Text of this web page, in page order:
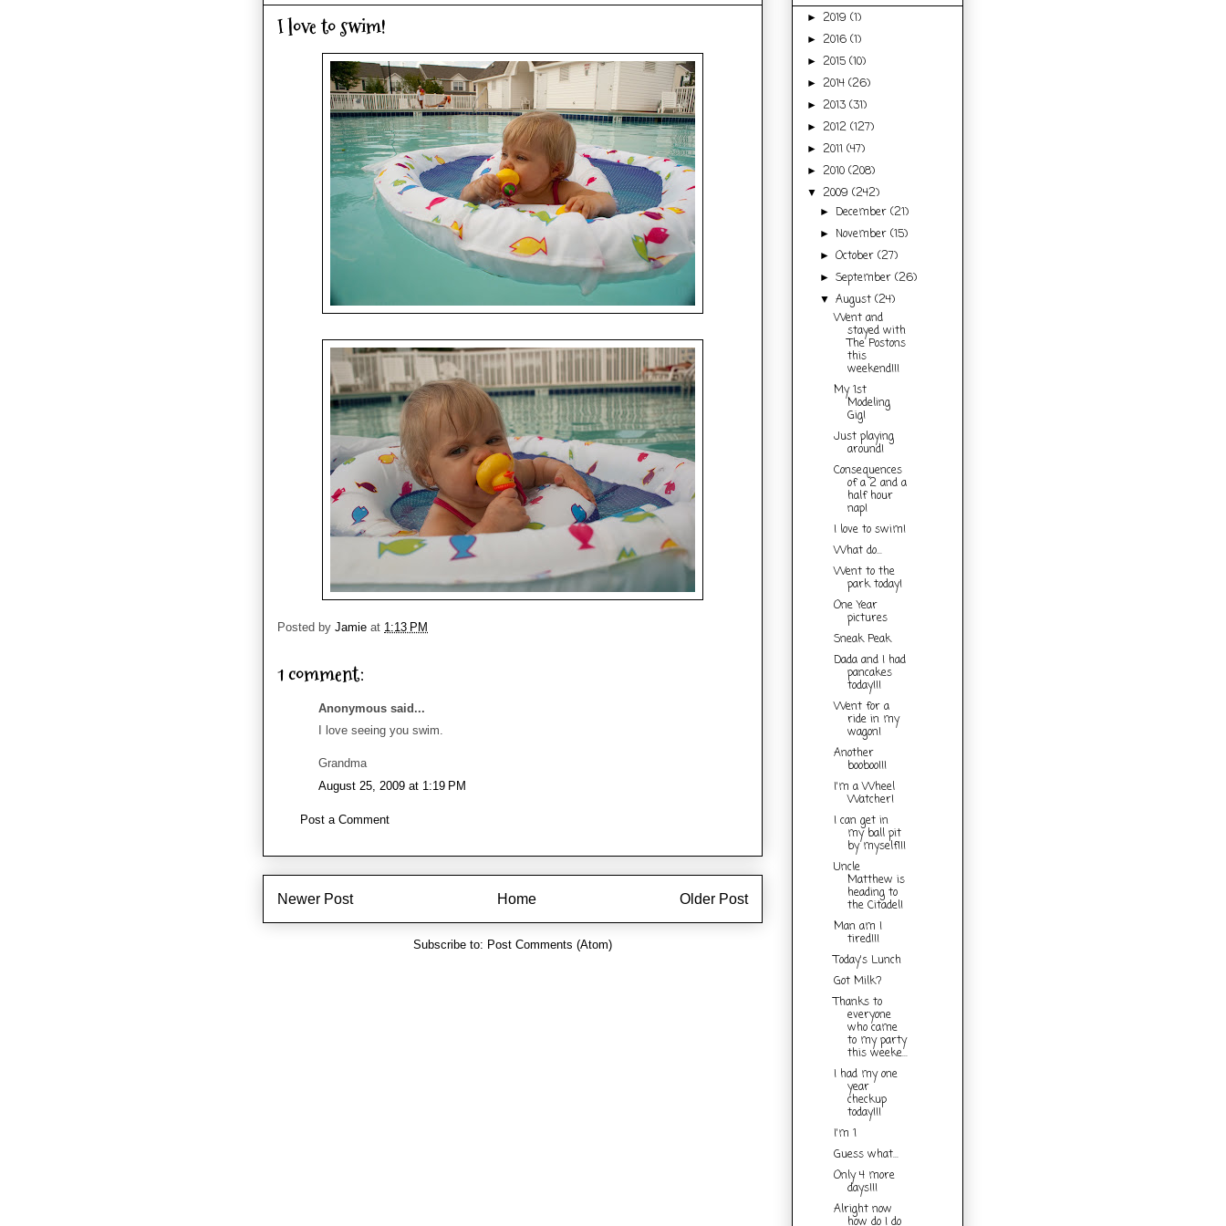
I love to swim!
Posted by Jamie at 1:13 PM
1 comment:
Anonymous said...
I love seeing you swim.
Grandma
August 25, 2009 at 1:19 PM
Post a Comment
Newer Post Older Post
Home
Subscribe to: Post Comments (Atom)
► 2019 (1)
► 2016 (1)
► 2015 (10)
► 2014 (26)
► 2013 (31)
► 2012 (127)
► 2011 (47)
► 2010 (208)
▼ 2009 (242)
►December(21)
►November(15)
►October(27)
►September(26)
▼August(24)
Went and
stayed with
The Postons
this
weekend!!!
My 1st
Modeling
Gig!
Just playing
around!
Consequences
of a 2 and a
half hour
nap!
I love to swim!
What do...
Went to the
park today!
One Year
pictures
Sneak Peak
Dada and I had
pancakes
today!!!
Went for a
ride in my
wagon!
Another
booboo!!!
I'm a Wheel
Watcher!
I can get in
my ball pit
by myself!!!
Uncle
Matthew is
heading to
the Citadel!
Man am I
tired!!!
Today's Lunch
Got Milk?
Thanks to
everyone
who came
to my party
this weeke...
I had my one
year
checkup
today!!!
I'm 1
Guess what...
Only 4 more
days!!!
Alright now
how do I do